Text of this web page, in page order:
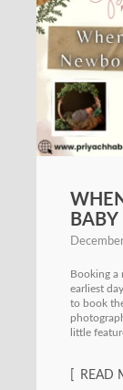
Booking a
earliest
to book
little
READ